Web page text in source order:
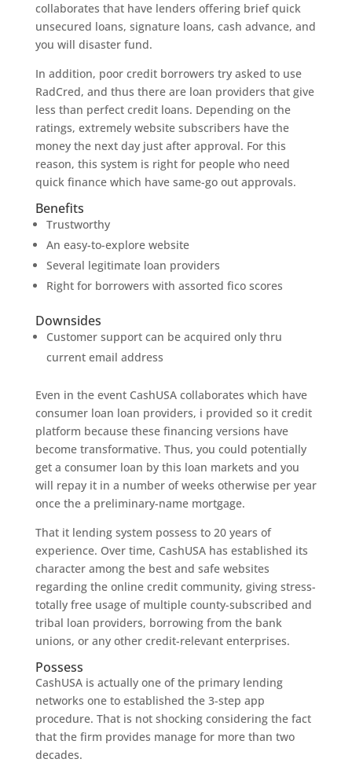
collaborates that have lenders offering brief quick
unsecured loans, signature loans, cash advance, and
you will disaster fund.
In addition, poor credit borrowers try asked to use
RadCred, and thus there are loan providers that give
less than perfect credit loans. Depending on the
ratings, extremely website subscribers have the
money the next day just after approval. For this
reason, this system is right for people who need
quick finance which have same-go out approvals.
Benefits
Trustworthy
An easy-to-explore website
Several legitimate loan providers
Right for borrowers with assorted fico scores
Downsides
Customer support can be acquired only thru
current email address
Even in the event CashUSA collaborates which have
consumer loan loan providers, i provided so it credit
platform because these financing versions have
become transformative. Thus, you could potentially
get a consumer loan by this loan markets and you
will repay it in a number of weeks otherwise per year
once the a preliminary-name mortgage.
That it lending system possess to 20 years of
experience. Over time, CashUSA has established its
character among the best and safe websites
regarding the online credit community, giving stress-
totally free usage of multiple county-subscribed and
tribal loan providers, borrowing from the bank
unions, or any other credit-relevant enterprises.
Possess
CashUSA is actually one of the primary lending
networks one to established the 3-step app
procedure. That is not shocking considering the fact
that the firm provides manage for more than two
decades.